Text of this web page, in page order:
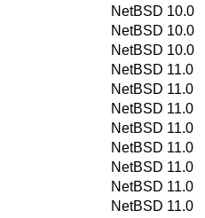
NetBSD 10.0
NetBSD 10.0
NetBSD 10.0
NetBSD 11.0
NetBSD 11.0
NetBSD 11.0
NetBSD 11.0
NetBSD 11.0
NetBSD 11.0
NetBSD 11.0
NetBSD 11.0